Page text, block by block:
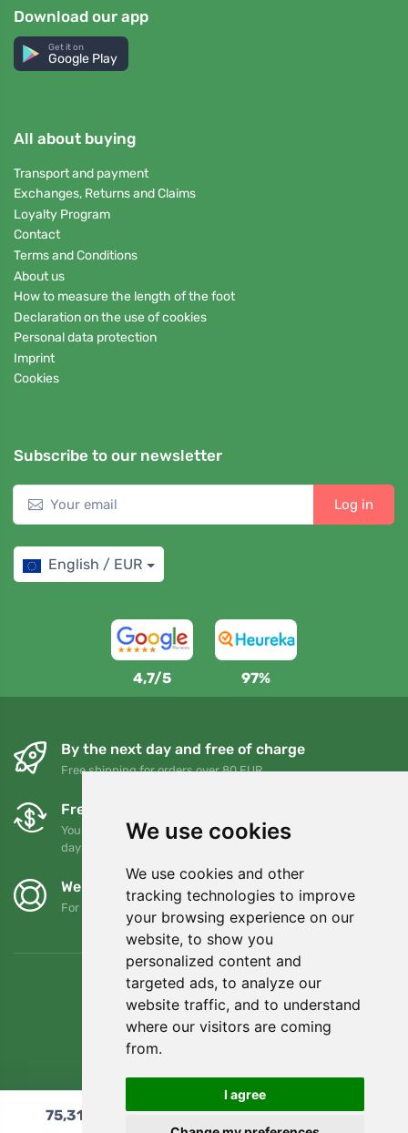
We use cookies
We use cookies and other
tracking technologies to improve
your browsing experience on our
website, to show you
personalized content and
targeted ads, to analyze our
website traffic, and to understand
where our visitors are coming
from.
I agree
Download our app
Get it on
Google Play
All about buying
Transport and payment
Exchanges, Returns and Claims
Loyalty Program
Contact
Terms and Conditions
About us
How to measure the length of the foot
Declaration on the use of cookies
Personal data protection
Imprint
Cookies
Subscribe to our newsletter
Log in
English / EUR
4,7/5 97%
By the next day and free of charge
Free shipping for orders over 80 EUR
Free exchanges and returns
You can return or exchange your order at any time within 90
days
We support Trees.org
For every order we plant a tree! Read more About us
75,31 Add to cart